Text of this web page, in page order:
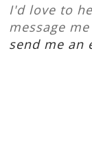
I'd love to
message
send me an